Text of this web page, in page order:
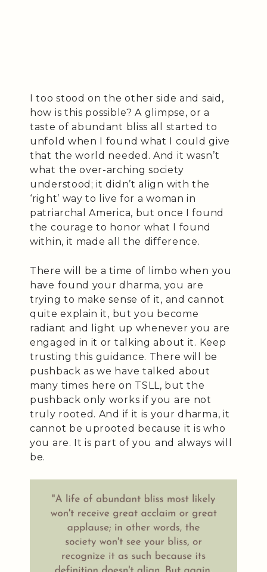
I too stood on the other side and said,
how is this possible? A glimpse, or a
taste of abundant bliss all started to
unfold when I found what I could give
that the world needed. And it wasn’t
what the over-arching society
understood; it didn’t align with the
‘right’ way to live for a woman in
patriarchal America, but once I found
the courage to honor what I found
within, it made all the difference.
There will be a time of limbo when you
have found your dharma, you are
trying to make sense of it, and cannot
quite explain it, but you become
radiant and light up whenever you are
engaged in it or talking about it. Keep
trusting this guidance. There will be
pushback as we have talked about
many times here on TSLL, but the
pushback only works if you are not
truly rooted. And if it is your dharma, it
cannot be uprooted because it is who
you are. It is part of you and always will
be.